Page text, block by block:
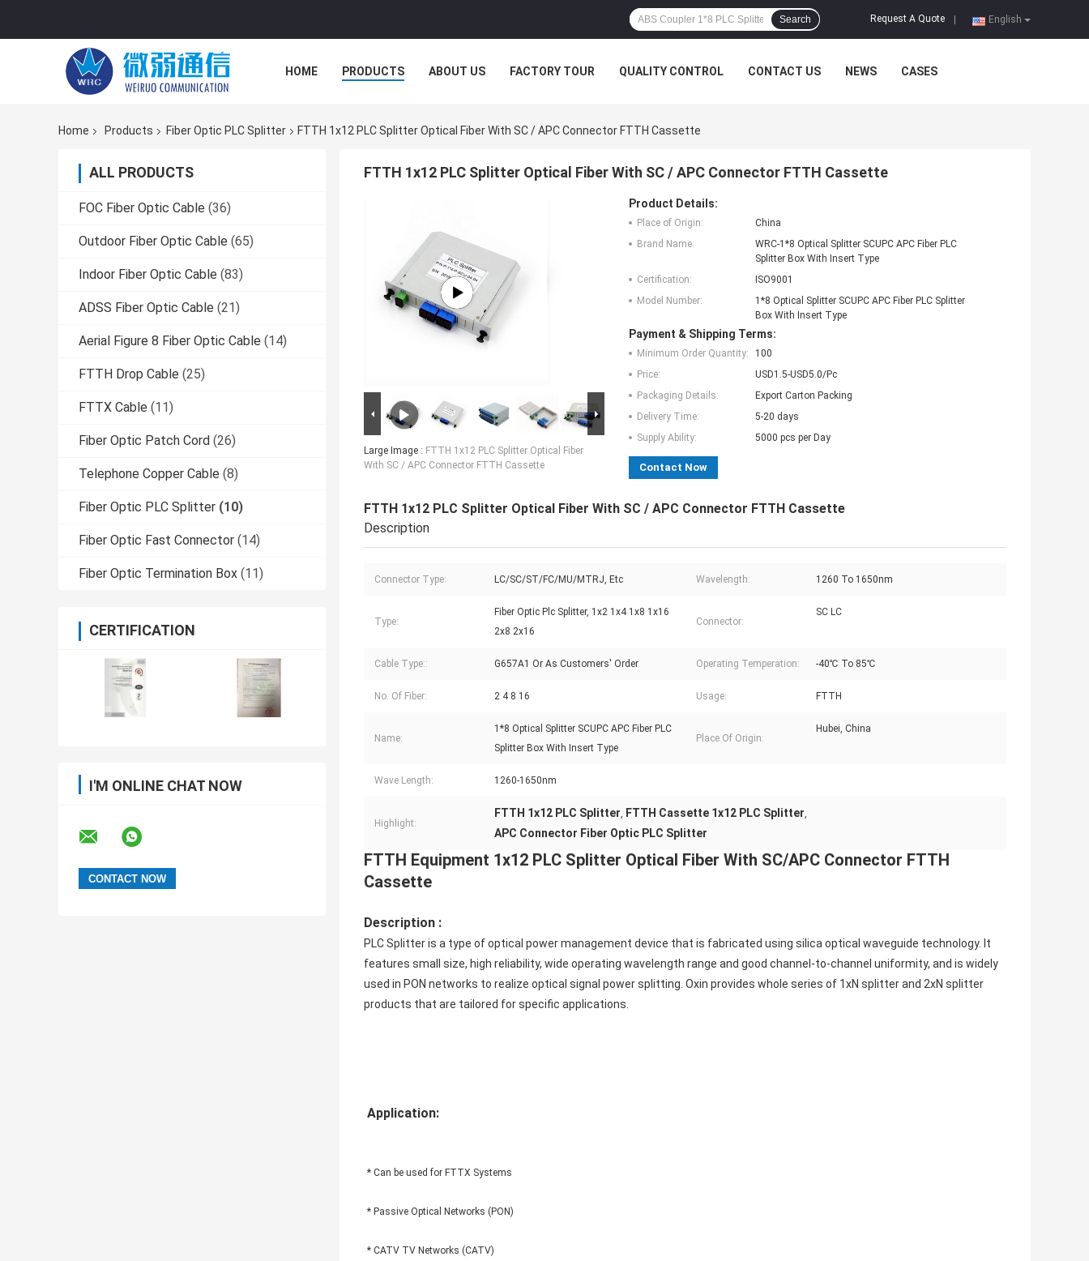
English
Request A Quote
Search
HOME PRODUCTS ABOUT US FACTORY TOUR QUALITY CONTROL CONTACT US NEWS CASES
Home Products Fiber Optic PLC Splitter FTTH 1x12 PLC Splitter Optical Fiber With SC / APC Connector FTTH Cassette
ALL PRODUCTS
FOC Fiber Optic Cable (36)
Outdoor Fiber Optic Cable (65)
Indoor Fiber Optic Cable (83)
ADSS Fiber Optic Cable (21)
Aerial Figure 8 Fiber Optic Cable (14)
FTTH Drop Cable (25)
FTTX Cable (11)
Fiber Optic Patch Cord (26)
Telephone Copper Cable (8)
Fiber Optic PLC Splitter (10)
Fiber Optic Fast Connector (14)
Fiber Optic Termination Box (11)
CERTIFICATION
I'M ONLINE CHAT NOW
FTTH 1x12 PLC Splitter Optical Fiber With SC / APC Connector FTTH Cassette
Large Image : FTTH 1x12 PLC Splitter Optical Fiber
With SC / APC Connector FTTH Cassette
Product Details:
Place of Origin:
China
Brand Name:
WRC-1*8 Optical Splitter SCUPC APC Fiber PLC
Splitter Box With Insert Type
Certification:
ISO9001
Model Number:
1*8 Optical Splitter SCUPC APC Fiber PLC Splitter
Box With Insert Type
Payment & Shipping Terms:
Minimum Order Quantity:
100
Price:
USD1.5-USD5.0/Pc
Packaging Details:
Export Carton Packing
Delivery Time:
5-20 days
Supply Ability:
5000 pcs per Day
Contact Now
FTTH 1x12 PLC Splitter Optical Fiber With SC / APC Connector FTTH Cassette
Description
Connector Type: LC/SC/ST/FC/MU/MTRJ, Etc Wavelength: 1260 To 1650nm
Type:
Fiber Optic Plc Splitter, 1x2 1x4 1x8 1x16
2x8 2x16
Connector:
SC LC
Cable Type:: G657A1 Or As Customers' Order Operating Temperation: -40℃ To 85℃
No. Of Fiber: 2 4 8 16 Usage: FTTH
Name:
1*8 Optical Splitter SCUPC APC Fiber PLC
Splitter Box With Insert Type
Place Of Origin:
Hubei, China
Wave Length: 1260-1650nm
Highlight:
FTTH 1x12 PLC Splitter, FTTH Cassette 1x12 PLC Splitter,
APC Connector Fiber Optic PLC Splitter
FTTH Equipment 1x12 PLC Splitter Optical Fiber With SC/APC Connector FTTH
Cassette
Description :
PLC Splitter is a type of optical power management device that is fabricated using silica optical waveguide technology. It
features small size, high reliability, wide operating wavelength range and good channel-to-channel uniformity, and is widely
used in PON networks to realize optical signal power splitting. Oxin provides whole series of 1xN splitter and 2xN splitter
products that are tailored for specific applications.
Application:
* Can be used for FTTX Systems
* Passive Optical Networks (PON)
* CATV TV Networks (CATV)